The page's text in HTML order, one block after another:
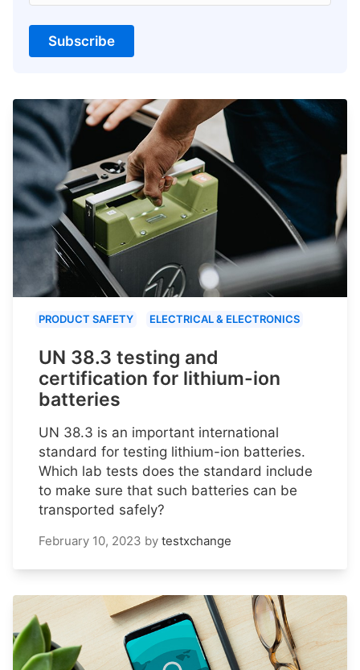
Subscribe
PRODUCT SAFETY ELECTRICAL & ELECTRONICS
UN 38.3 testing and
certification for lithium-ion
batteries
UN 38.3 is an important international
standard for testing lithium-ion batteries.
Which lab tests does the standard include
to make sure that such batteries can be
transported safely?
February 10, 2023 by testxchange